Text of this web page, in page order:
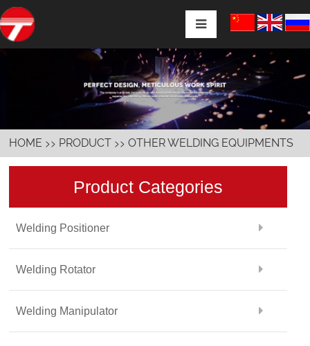
HOME >> PRODUCT >>OTHER WELDING EQUIPMENTS
Product Categories
Welding Positioner
Welding Rotator
Welding Manipulator